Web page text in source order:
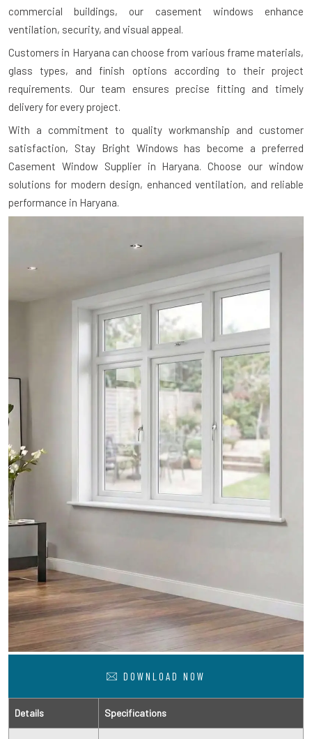
commercial buildings, our casement windows enhance
ventilation, security, and visual appeal.
Customers in Haryana can choose from various frame materials,
glass types, and finish options according to their project
requirements. Our team ensures precise fitting and timely
delivery for every project.
With a commitment to quality workmanship and customer
satisfaction, Stay Bright Windows has become a preferred
Casement Window Supplier in Haryana. Choose our window
solutions for modern design, enhanced ventilation, and reliable
performance in Haryana.
DOWNLOAD NOW
Details Specifications